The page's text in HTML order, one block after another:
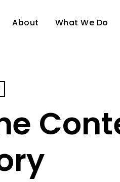
About What We Do